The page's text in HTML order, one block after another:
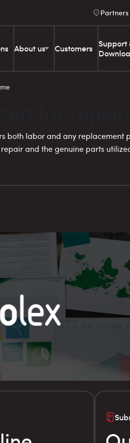
About us Customers Support
both labor and any replacement
and the genuine parts